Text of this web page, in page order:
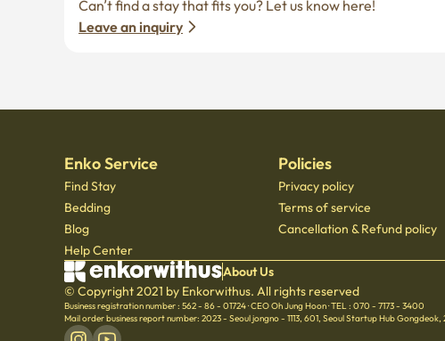
Leave an inquiry
Enko Service
Find Stay
Bedding
Blog
Help Center
Policies
Privacy policy
Terms of service
Cancellation & Refund policy
About Us
© Copyright 2021 by Enkorwithus. All rights reserved
Business registration number : 562 - 86 - 01724·CEO Oh Jung Hoon·TEL : 070 - 7173 - 3400
Mail order business report number: 2023 - Seoul jongno - 1113, 601, Seoul Startup Hub